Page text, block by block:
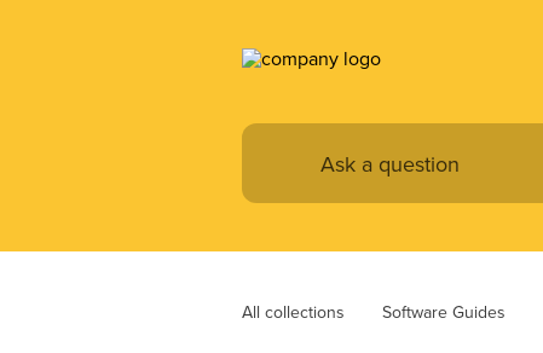
All collections Software Guides